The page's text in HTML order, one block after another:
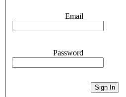
Email
Password
Sign In